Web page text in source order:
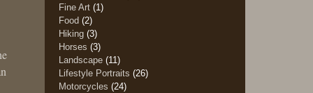
Fine Art(1)
Food (2)
Hiking(3)
Horses (3)
Landscape(11)
Lifestyle Portraits (26)
Motorcycles (24)